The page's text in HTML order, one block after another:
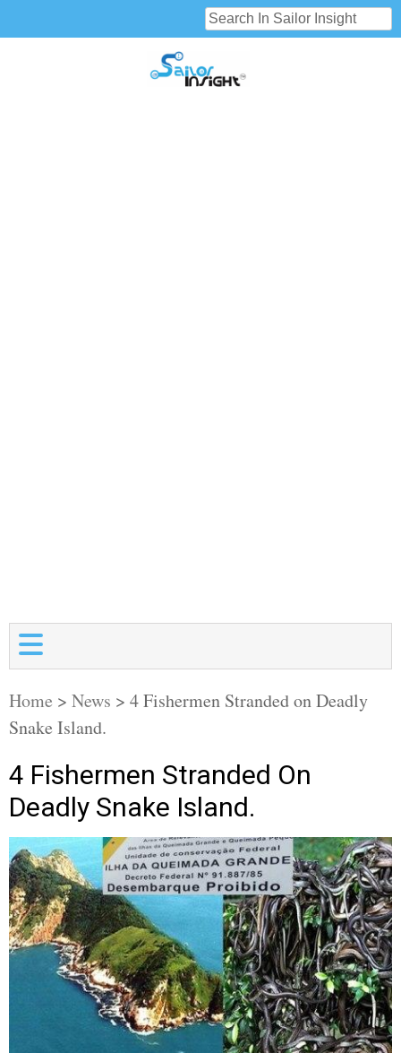
Home > News > 4 Fishermen Stranded on Deadly
Snake Island.
4 Fishermen Stranded On
Deadly Snake Island.